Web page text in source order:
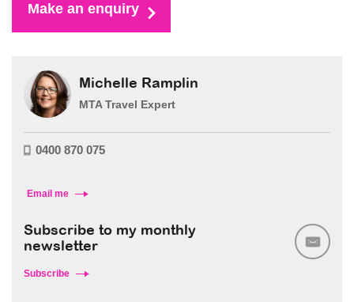
Make an enquiry
Michelle Ramplin
MTA Travel Expert
0400 870 075
Email me
Subscribe to my monthly
newsletter
Subscribe